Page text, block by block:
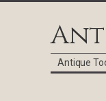
Antique